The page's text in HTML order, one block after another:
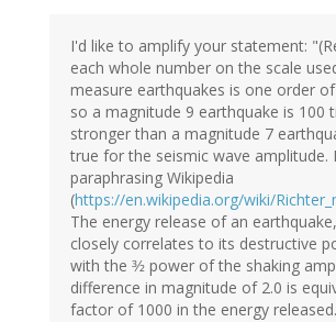
verified)
I'd like to amplify your statement:
each whole number on the scale
measure earthquakes is one order
so a magnitude 9 earthquake is 100
stronger than a magnitude 7
true for the seismic wave amplitude.
paraphrasing Wikipedia
(https://en.wikipedia.org/wiki/
The energy release of an
closely correlates to its destructive
with the 3⁄2 power of the shaking
difference in magnitude of 2.0 is
factor of 1000 in the energy released.